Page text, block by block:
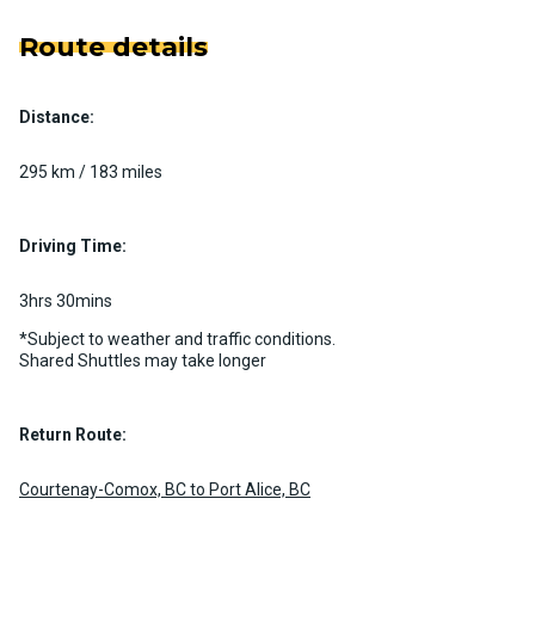
Route details
Distance:
295 km / 183 miles
Driving Time:
3hrs 30mins
*Subject to weather and traffic conditions.
Shared Shuttles may take longer
Return Route:
Courtenay-Comox, BC to Port Alice, BC